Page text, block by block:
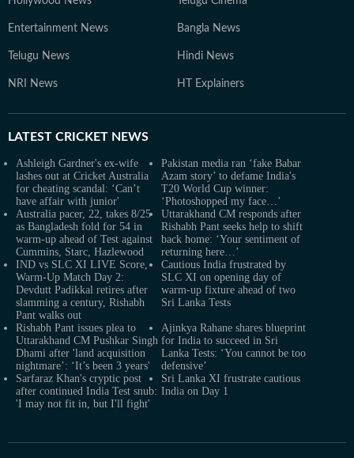
Entertainment News Bangla News
Telugu News Hindi News
NRI News HT Explainers
LATEST CRICKET NEWS
Ashleigh Gardner's ex-wife
lashes out at Cricket Australia
for cheating scandal: ‘Can’t
have affair with junior'
Pakistan media ran ‘fake Babar
Azam story’ to defame India's
T20 World Cup winner:
‘Photoshopped my face…’
Australia pacer, 22, takes 8/25
as Bangladesh fold for 54 in
warm-up ahead of Test against
Cummins, Starc, Hazlewood
Uttarakhand CM responds after
Rishabh Pant seeks help to shift
back home: ‘Your sentiment of
returning here…’
IND vs SLC XI LIVE Score,
Warm-Up Match Day 2:
Devdutt Padikkal retires after
slamming a century, Rishabh
Pant walks out
Cautious India frustrated by
SLC XI on opening day of
warm-up fixture ahead of two
Sri Lanka Tests
Rishabh Pant issues plea to
Uttarakhand CM Pushkar Singh
Dhami after 'land acquisition
nightmare’: ‘It’s been 3 years'
Ajinkya Rahane shares blueprint
for India to succeed in Sri
Lanka Tests: ‘You cannot be too
defensive’
Sarfaraz Khan's cryptic post
after continued India Test snub:
'I may not fit in, but I'll fight'
Sri Lanka XI frustrate cautious
India on Day 1